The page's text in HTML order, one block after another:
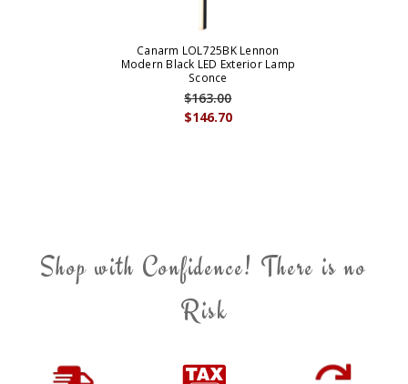
Canarm LOL725BK Lennon
Modern Black LED Exterior Lamp
Sconce
$146.70
$163.00
Shop with Confidence! There is no
Risk